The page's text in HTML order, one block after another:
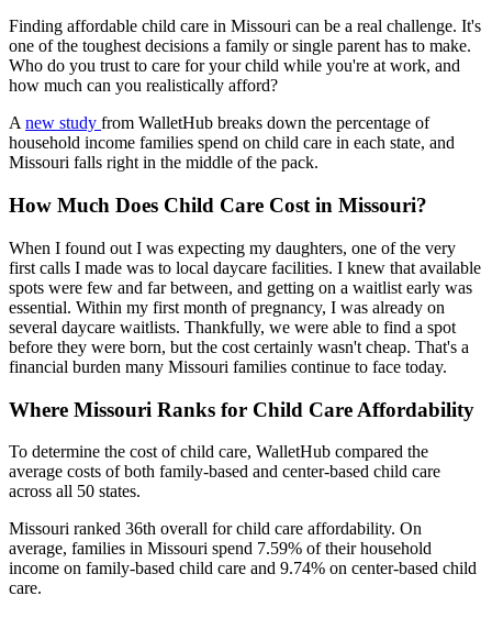
Finding affordable child care in Missouri can be a real challenge. It's
one of the toughest decisions a family or single parent has to make.
Who do you trust to care for your child while you're at work, and
how much can you realistically afford?
Anew study from WalletHub breaks down the percentage of
household income families spend on child care in each state, and
Missouri falls right in the middle of the pack.
How Much Does Child Care Cost in Missouri?
When I found out I was expecting my daughters, one of the very
first calls I made was to local daycare facilities. I knew that available
spots were few and far between, and getting on a waitlist early was
essential. Within my first month of pregnancy, I was already on
several daycare waitlists. Thankfully, we were able to find a spot
before they were born, but the cost certainly wasn't cheap. That's a
financial burden many Missouri families continue to face today.
Where Missouri Ranks for Child Care Affordability
To determine the cost of child care, WalletHub compared the
average costs of both family-based and center-based child care
across all 50 states.
Missouri ranked 36th overall for child care affordability. On
average, families in Missouri spend 7.59% of their household
income on family-based child care and 9.74% on center-based child
care.